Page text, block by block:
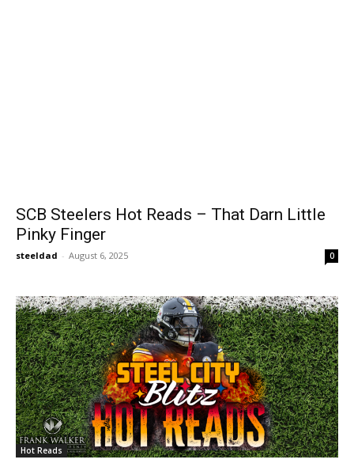
SCB Steelers Hot Reads – That Darn Little
Pinky Finger
steeldad - August 6, 2025 0
Hot Reads